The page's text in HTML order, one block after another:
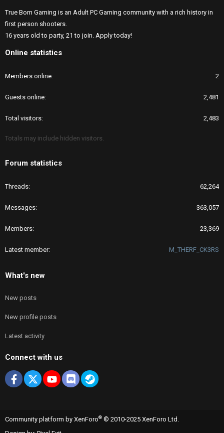
True Born Gaming is an Adult PC Gaming community with a rich history in
first person shooters.
16 years old to party, 21 to join. Apply today!
Online statistics
Members online 2
Guests online 2,481
Total visitors 2,483
Totals may include hidden visitors.
Forum statistics
Threads 62,264
Messages 363,057
Members 23,369
Latest member M_THERF_CK3RS
What's new
New posts
New profile posts
Latest activity
Connect with us
Facebook
X youtubeDiscordSteam
Community platform by XenForo® © 2010-2025 XenForo Ltd.